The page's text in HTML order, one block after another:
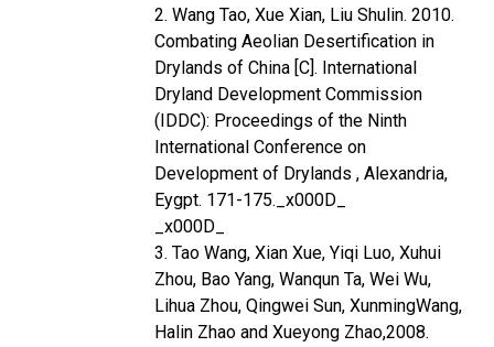
2. Wang Tao, Xue Xian, Liu Shulin. 2010.
Combating Aeolian Desertification in
Drylands of China [C]. International
Dryland Development Commission
(IDDC): Proceedings of the Ninth
International Conference on
Development of Drylands , Alexandria,
Eygpt. 171-175._x000D_
_x000D_
3. Tao Wang, Xian Xue, Yiqi Luo, Xuhui
Zhou, Bao Yang, Wanqun Ta, Wei Wu,
Lihua Zhou, Qingwei Sun, XunmingWang,
Halin Zhao and Xueyong Zhao,2008.